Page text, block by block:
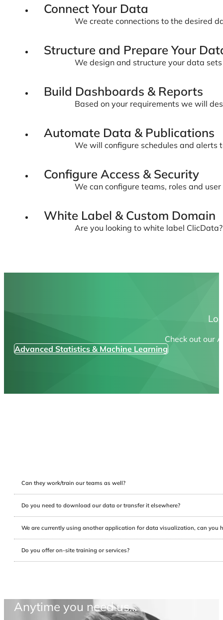
Connect Your Data
We create connections to the desired
Structure and Prepare Your
We design and structure your data
Build Dashboards & Reports
Based on your requirements we will
Automate Data & Publications
We will configure schedules and alerts
Configure Access & Security
We can configure teams, roles and
White Label & Custom Domain
Are you looking to white label
Check out our
Advanced Statistics & Machine Learning
Can they work/train our teams as well?
Do you need to download our data or transfer it elsewhere?
We are currently using another application for data visualization, can you
Do you offer on-site training or services?
Anytime you need us...